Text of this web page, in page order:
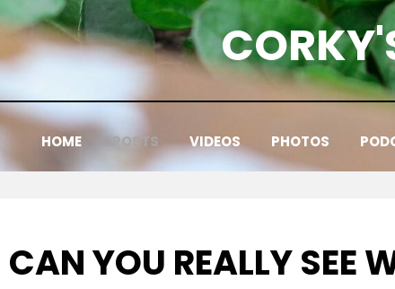
HOME POSTS VIDEOS PHOTOS
CAN YOU REALLY SEE